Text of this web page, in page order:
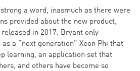
a word, inasmuch as there were
provided about the new product,
in 2017. Bryant only
a “next generation” Xeon Phi that
learning, an application set that
and others have become so